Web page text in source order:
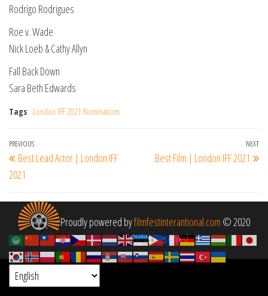
Rodrigo Rodrigues
Roe v. Wade
Nick Loeb & Cathy Allyn
Fall Back Down
Sara Beth Edwards
Tags London IFF 2021 Nominations
Post
navigation
Previous
Post
PREVIOUS
Best Lead Actor | London IFF
2021
NEXT
Best Film | London IFF 2021
Proudly powered byfilmfestinterantional.com © 2020
All Rights Reserved